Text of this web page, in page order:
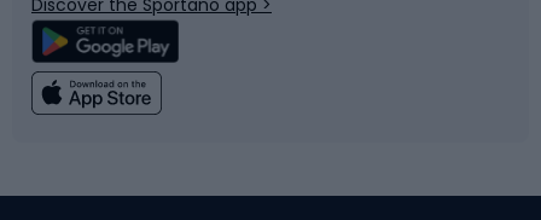
Climbing
Swimming
Discover the Sportano app >